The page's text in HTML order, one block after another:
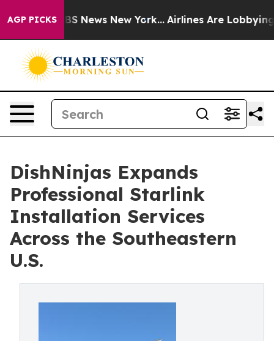
AGP PICKS
CBS News New York... Airlines Are Lobbying To
DishNinjas Expands
Professional Starlink
Installation Services
Across the Southeastern
U.S.